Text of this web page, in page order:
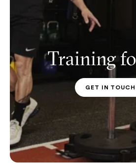
Training
PT
GET IN TOUCH